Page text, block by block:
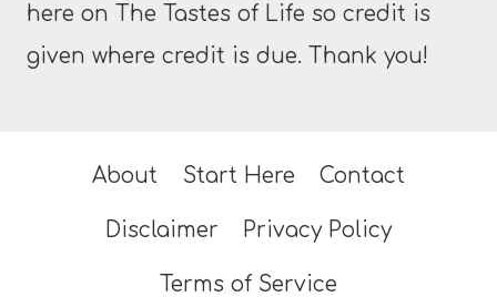
here on The Tastes of Life so credit is
given where credit is due. Thank you!
About Start Here Contact
Disclaimer Privacy Policy
Terms of Service